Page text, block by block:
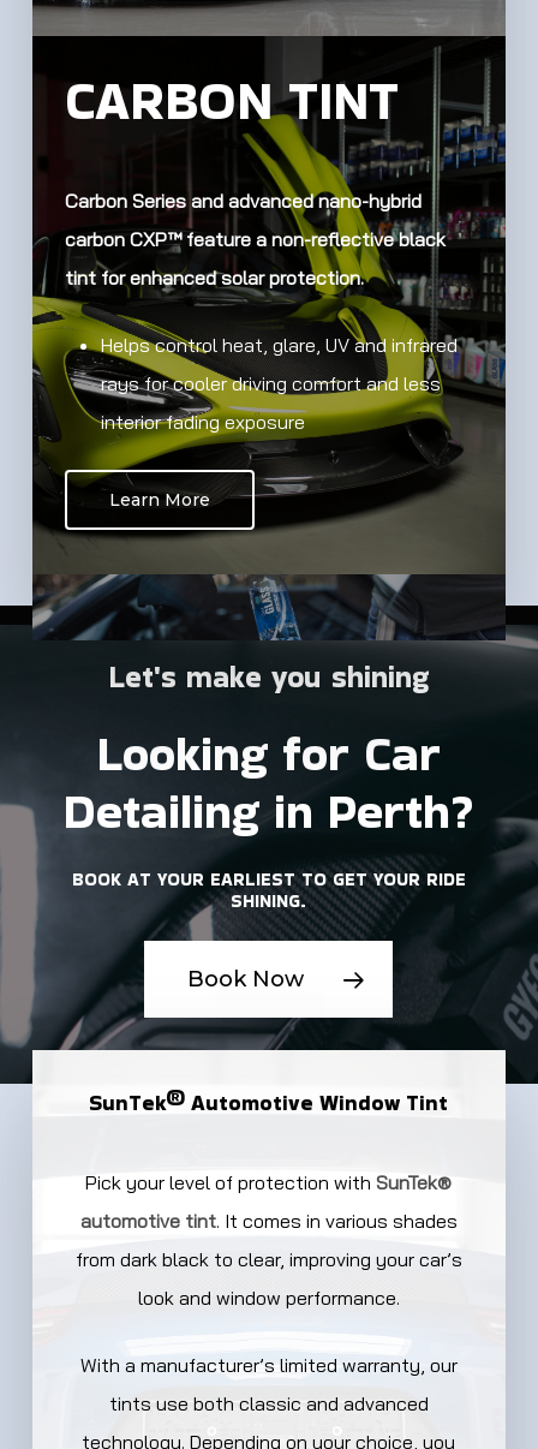
CARBON TINT
Carbon Series and advanced nano-hybrid
carbon CXP™ feature a non-reflective black
tint for enhanced solar protection.
Helps control heat, glare, UV and infrared
rays for cooler driving comfort and less
interior fading exposure
Learn More
Let's make you shining
Looking for Car
Detailing in Perth?
BOOK AT YOUR EARLIEST TO GET YOUR RIDE
SHINING.
Book Now
SunTek® Automotive Window Tint
Pick your level of protection withSunTek®
automotive tint. It comes in various shades
from dark black to clear, improving your car’s
look and window performance.
With a manufacturer’s limited warranty, our
tints use both classic and advanced
technology. Depending on your choice, you